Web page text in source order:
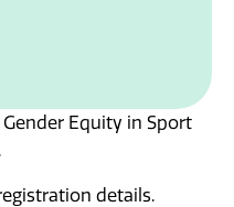
Equity in Sport
details.